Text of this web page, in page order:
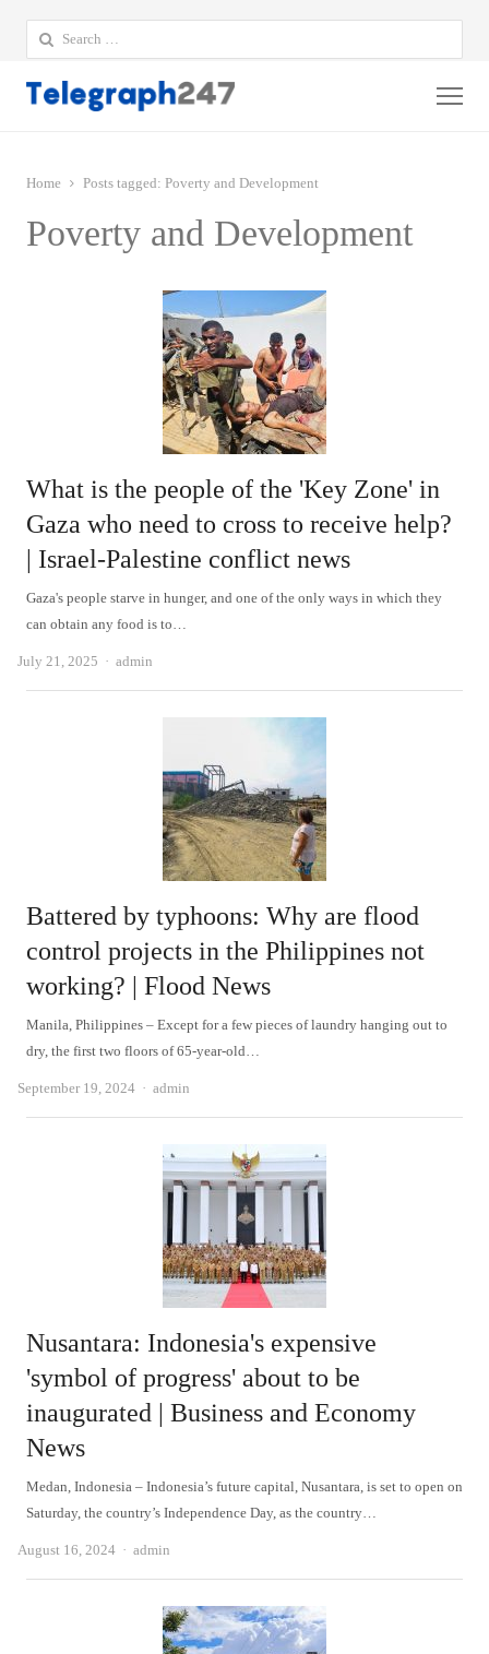
Search
for:
Home Posts tagged: Poverty and Development
Poverty and Development
What is the people of the 'Key Zone' in
Gaza who need to cross to receive help?
| Israel-Palestine conflict news
Gaza's people starve in hunger, and one of the only ways in which they
can obtain any food is to…
July 21, 2025 Author
admin
Battered by typhoons: Why are flood
control projects in the Philippines not
working? | Flood News
Manila, Philippines – Except for a few pieces of laundry hanging out to
dry, the first two floors of 65-year-old…
September 19, 2024 Author
admin
Nusantara: Indonesia's expensive
'symbol of progress' about to be
inaugurated | Business and Economy
News
Medan, Indonesia – Indonesia’s future capital, Nusantara, is set to open on
Saturday, the country’s Independence Day, as the country…
August 16, 2024 Author
admin